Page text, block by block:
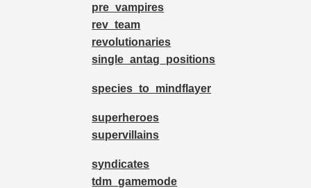
pre_vampires
rev_team
revolutionaries
single_antag_positions
species_to_mindflayer
superheroes
supervillains
syndicates
tdm_gamemode